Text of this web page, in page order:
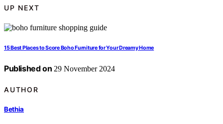
UP NEXT
15 Best Places to Score Boho Furniture for Your Dreamy Home
Published on 29 November 2024
AUTHOR
Bethia